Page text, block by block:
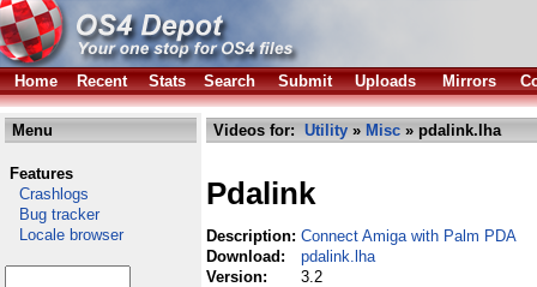
Home Recent Stats Search Submit Uploads Mirrors
Menu
Features
Crashlogs
Bug tracker
Locale browser
Videos for: Utility » Misc » pdalink.lha
Pdalink
Description: Connect Amiga with Palm PDA
Download:
pdalink.lha
Version:
3.2